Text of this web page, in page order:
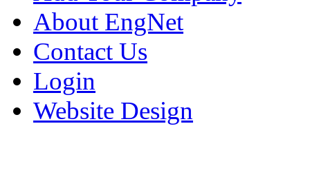
About EngNet
Contact Us
Login
Website Design